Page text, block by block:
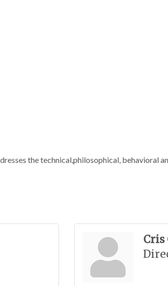
the technical,philosophical, behavioral
Cris